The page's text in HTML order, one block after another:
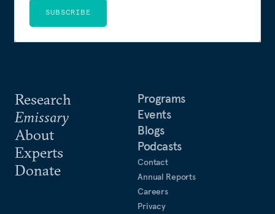
Research
Emissary
About
Experts
Donate
Programs
Events
Blogs
Podcasts
Contact
Annual Reports
Careers
Privacy
SUBSCRIBE